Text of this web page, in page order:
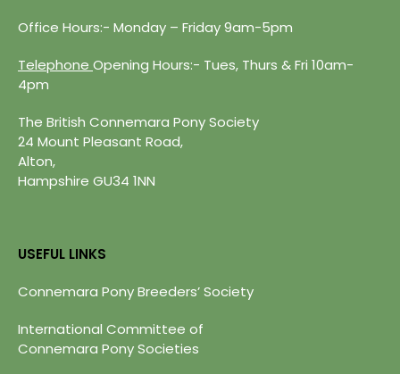
Office Hours:- Monday – Friday 9am-5pm
Telephone Opening Hours:- Tues, Thurs & Fri 10am-
4pm
The British Connemara Pony Society
24 Mount Pleasant Road,
Alton,
Hampshire GU34 1NN
USEFUL LINKS
Connemara Pony Breeders’ Society
International Committee of
Connemara Pony Societies